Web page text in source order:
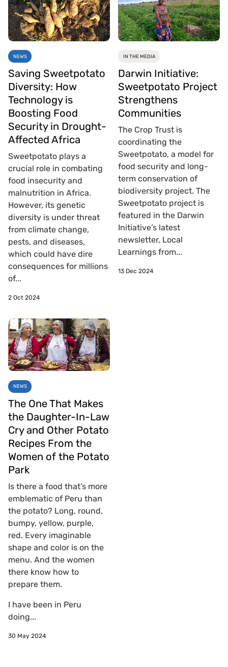
NEWS
Saving Sweetpotato
Diversity: How
Technology is
Boosting Food
Security in Drought-
Affected Africa
Sweetpotato plays a
crucial role in combating
food insecurity and
malnutrition in Africa.
However, its genetic
diversity is under threat
from climate change,
pests, and diseases,
which could have dire
consequences for millions
of...
2 Oct 2024
IN THE MEDIA
Darwin Initiative:
Sweetpotato Project
Strengthens
Communities
The Crop Trust is
coordinating the
Sweetpotato, a model for
food security and long-
term conservation of
biodiversity project. The
Sweetpotato project is
featured in the Darwin
Initiative’s latest
newsletter, Local
Learnings from...
13 Dec 2024
NEWS
The One That Makes
the Daughter-In-Law
Cry and Other Potato
Recipes From the
Women of the Potato
Park
Is there a food that’s more
emblematic of Peru than
the potato? Long, round,
bumpy, yellow, purple,
red. Every imaginable
shape and color is on the
menu. And the women
there know how to
prepare them.
I have been in Peru
doing...
30 May 2024